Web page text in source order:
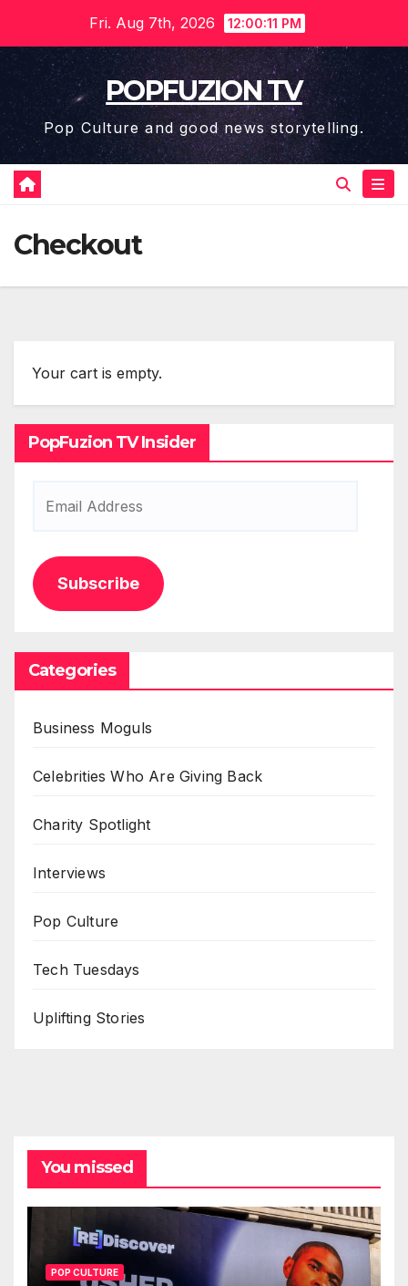
content
Fri. Aug 7th, 2026 12:00:12 PM
POPFUZION TV
Pop Culture and good news storytelling.
Checkout
Your cart is emp­ty.
PopFuzion TV Insider
Subscribe
Categories
Business Moguls
Celebrities Who Are Giving Back
Charity Spotlight
Interviews
Pop Culture
Tech Tuesdays
Uplifting Stories
You missed
POP CULTURE